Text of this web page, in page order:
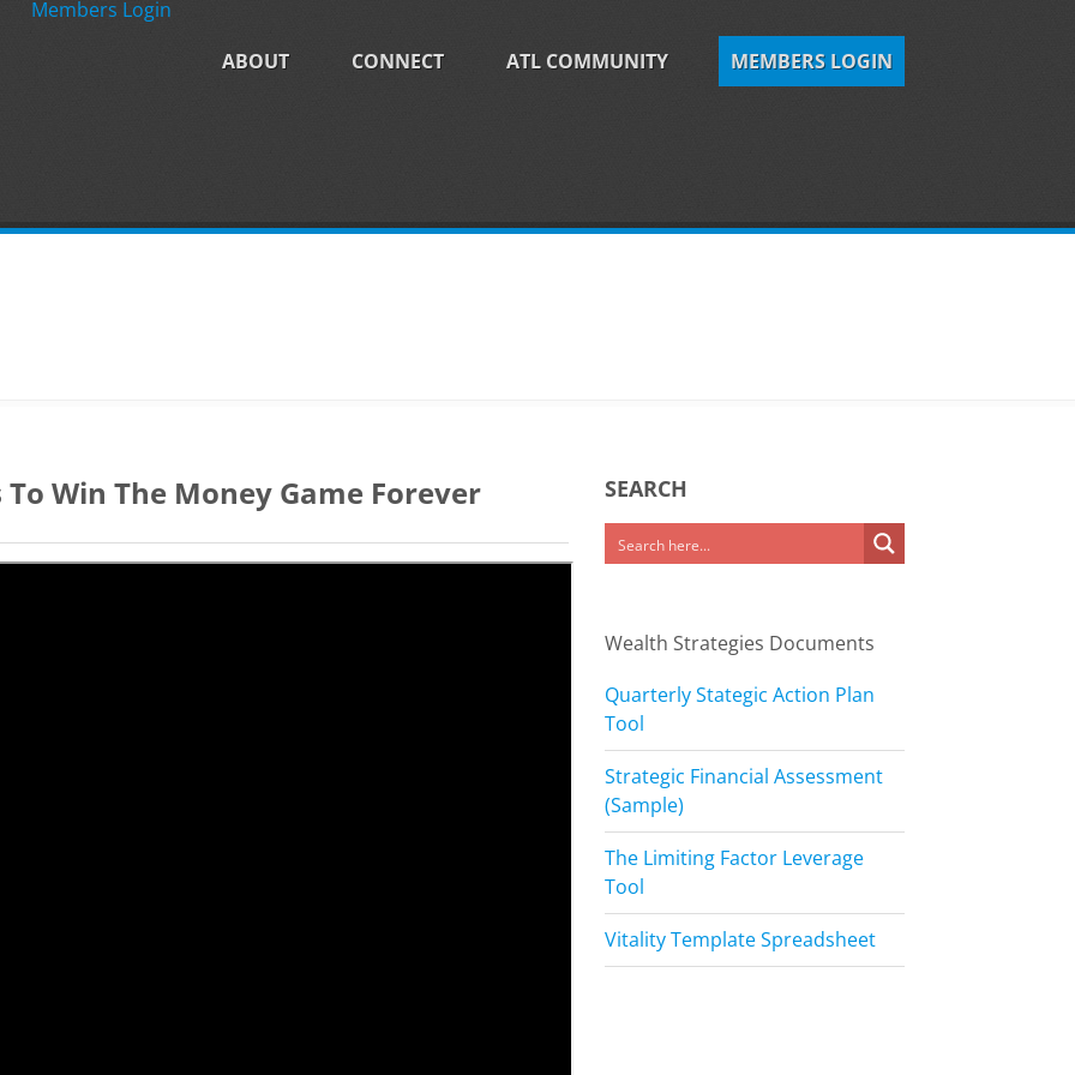
ABOUT CONNECT ATL COMMUNITY MEMBERS LOGIN
Members Login
Win The Money Game Forever SEARCH
Wealth Strategies Documents
Quarterly Stategic Action Plan
Tool
Strategic Financial Assessment
(Sample)
The Limiting Factor Leverage
Tool
Vitality Template Spreadsheet